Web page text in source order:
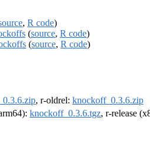
, R code)
(source, R code)
(source, R code)
, r-oldrel: knockoff_0.3.6.zip
knockoff_0.3.6.tgz, r-release